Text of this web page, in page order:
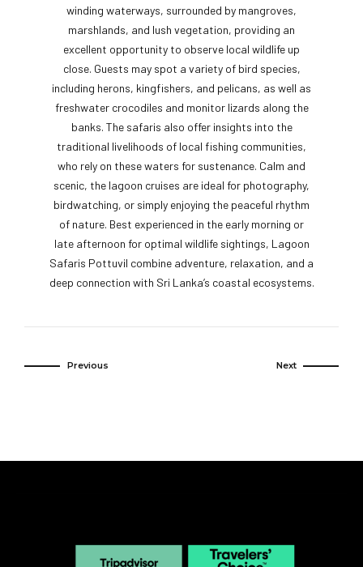
winding waterways, surrounded by mangroves,
marshlands, and lush vegetation, providing an
excellent opportunity to observe local wildlife up
close. Guests may spot a variety of bird species,
including herons, kingfishers, and pelicans, as well as
freshwater crocodiles and monitor lizards along the
banks. The safaris also offer insights into the
traditional livelihoods of local fishing communities,
who rely on these waters for sustenance. Calm and
scenic, the lagoon cruises are ideal for photography,
birdwatching, or simply enjoying the peaceful rhythm
of nature. Best experienced in the early morning or
late afternoon for optimal wildlife sightings, Lagoon
Safaris Pottuvil combine adventure, relaxation, and a
deep connection with Sri Lanka’s coastal ecosystems.
Previous Next